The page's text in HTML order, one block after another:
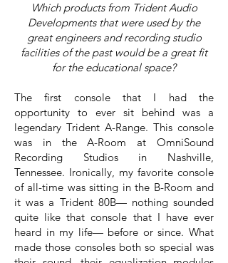
Which products from Trident Audio
Developments that were used by the
great engineers and recording studio
facilities of the past would be a great fit
for the educational space?
The first console that I had the
opportunity to ever sit behind was a
legendary Trident A-Range. This console
was in the A-Room at OmniSound
Recording Studios in Nashville,
Tennessee. Ironically, my favorite console
of all-time was sitting in the B-Room and
it was a Trident 80B— nothing sounded
quite like that console that I have ever
heard in my life— before or since. What
made those consoles both so special was